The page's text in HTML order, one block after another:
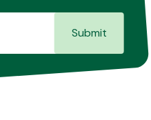
Submit